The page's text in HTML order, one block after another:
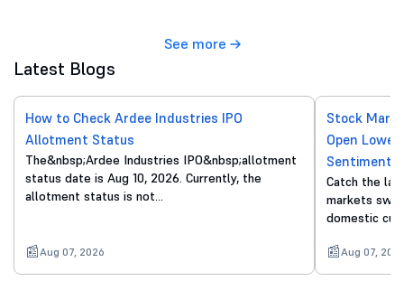
See more
Latest Blogs
How to Check Ardee Industries IPO
Allotment Status
The&nbsp;Ardee Industries IPO&nbsp;allotment
status date is Aug 10, 2026. Currently, the
allotment status is not…
Aug 07, 2026
Stock
Open
Sentiment
Catch the
markets
domestic
Aug 07,